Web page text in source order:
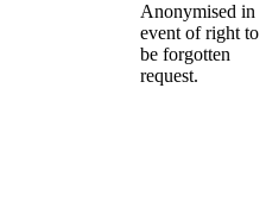
Anonymised in
event of right to
be forgotten
request.